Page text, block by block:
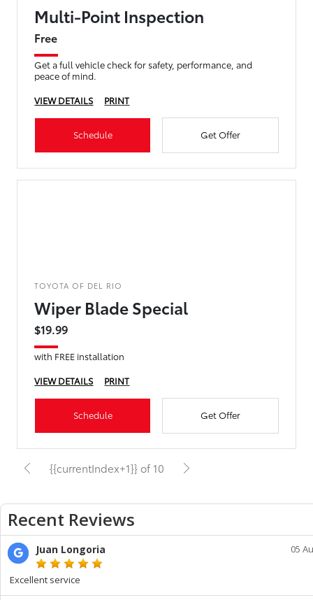
Multi-Point Inspection
Free
Get a full vehicle check for safety, performance, and
peace of mind.
VIEW DETAILS
PRINT
Schedule Get Offer
TOYOTA OF DEL RIO
Wiper Blade Special
$19.99
with FREE installation
VIEW DETAILS
PRINT
Schedule Get Offer
{{currentIndex+1}} of 10